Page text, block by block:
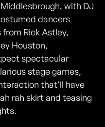
with DJ
dancers
Rick Astley,
Houston,
spectacular
stage games,
that'll have
rah skirt and teasing